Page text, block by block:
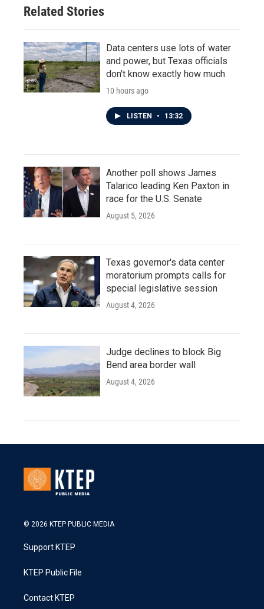
Related Stories
Data centers use lots of water
and power, but Texas officials
don't know exactly how much
10 hours ago
LISTEN • 13:32
Another poll shows James
Talarico leading Ken Paxton in
race for the U.S. Senate
August 5, 2026
Texas governor's data center
moratorium prompts calls for
special legislative session
August 4, 2026
Judge declines to block Big
Bend area border wall
August 4, 2026
© 2026 KTEP PUBLIC MEDIA
Support KTEP
KTEP Public File
Contact KTEP